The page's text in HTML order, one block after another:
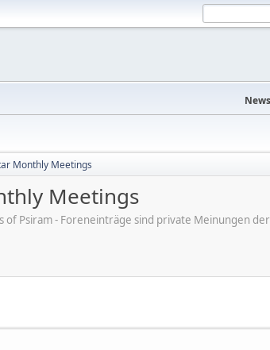
Monthly Meetings
Meetings
Psiram - Foreneinträge sind private Meinungen